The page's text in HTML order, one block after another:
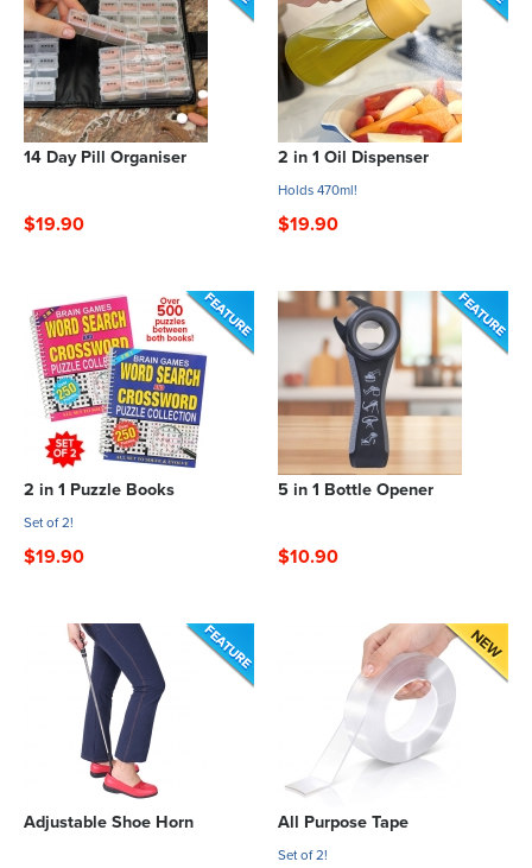
14 Day Pill Organiser
$19.90
2 in 1 Oil Dispenser
Holds 470ml!
$19.90
2 in 1 Puzzle Books
Set of 2!
$19.90
5 in 1 Bottle Opener
$10.90
Adjustable Shoe Horn All Purpose Tape
Set of 2!